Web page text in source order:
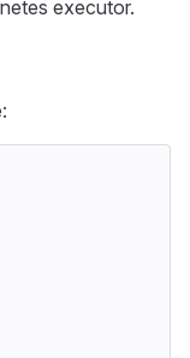
executor.